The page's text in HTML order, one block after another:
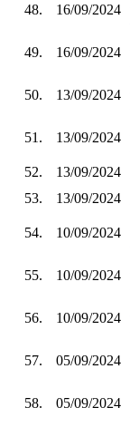
48. 16/09/2024
49. 16/09/2024
50. 13/09/2024
51. 13/09/2024
52.
13/09/2024
53.
13/09/2024
54. 10/09/2024
55. 10/09/2024
56. 10/09/2024
57. 05/09/2024
58. 05/09/2024